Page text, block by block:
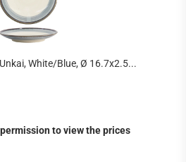
White/Blue, Ø 16.7x2.5...
to view the prices